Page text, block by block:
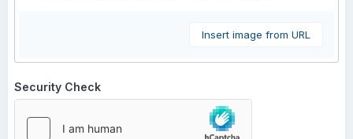
Insert image from URL
Security Check